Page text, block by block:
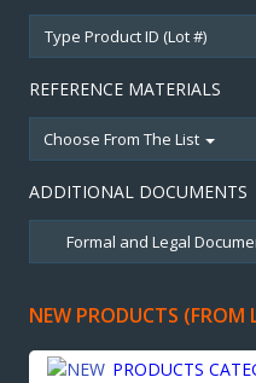
REFERENCE MATERIALS
Choose From The List
ADDITIONAL DOCUMENTS
NEW PRODUCTS
PRODUCTS